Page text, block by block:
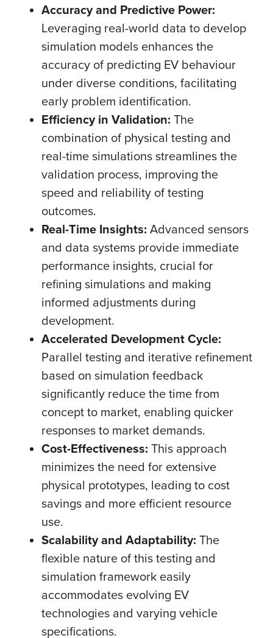
Accuracy and Predictive Power:
Leveraging real-world data to develop
simulation models enhances the
accuracy of predicting EV behaviour
under diverse conditions, facilitating
early problem identification.
Efficiency in Validation: The
combination of physical testing and
real-time simulations streamlines the
validation process, improving the
speed and reliability of testing
outcomes.
Real-Time Insights: Advanced sensors
and data systems provide immediate
performance insights, crucial for
refining simulations and making
informed adjustments during
development.
Accelerated Development Cycle:
Parallel testing and iterative refinement
based on simulation feedback
significantly reduce the time from
concept to market, enabling quicker
responses to market demands.
Cost-Effectiveness: This approach
minimizes the need for extensive
physical prototypes, leading to cost
savings and more efficient resource
use.
Scalability and Adaptability: The
flexible nature of this testing and
simulation framework easily
accommodates evolving EV
technologies and varying vehicle
specifications.